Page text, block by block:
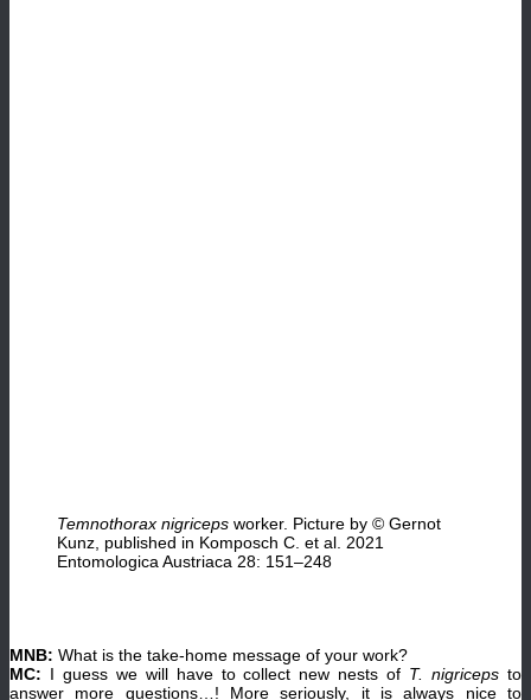
Temnothorax nigriceps worker. Picture by © Gernot
Kunz, published in Komposch C. et al. 2021
Entomologica Austriaca 28: 151–248
MNB: What is the take-home message of your work?
MC: I guess we will have to collect new nests of T. nigriceps to
answer more questions…! More seriously, it is always nice to